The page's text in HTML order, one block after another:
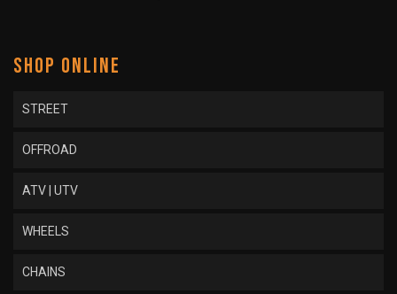
SHOP ONLINE
STREET
OFFROAD
ATV | UTV
WHEELS
CHAINS